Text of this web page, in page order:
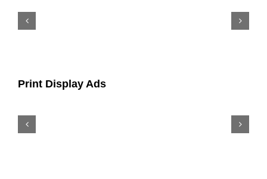
Print Display Ads